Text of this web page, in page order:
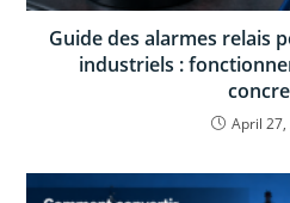
Guide des alarmes relais
industriels :
April 27,